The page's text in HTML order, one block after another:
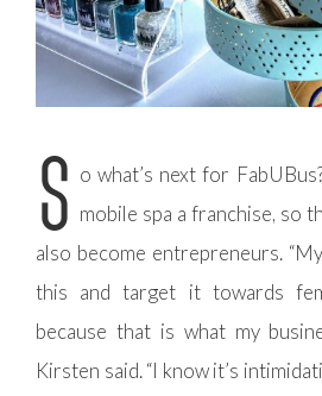
S o what’s next for
mobile spa a franchise, so
also become entrepreneurs.
this and target it towards
because that is what my
Kirsten said. “I know it’s